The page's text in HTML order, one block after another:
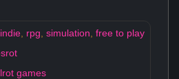
indie rpg simulation free to play
games